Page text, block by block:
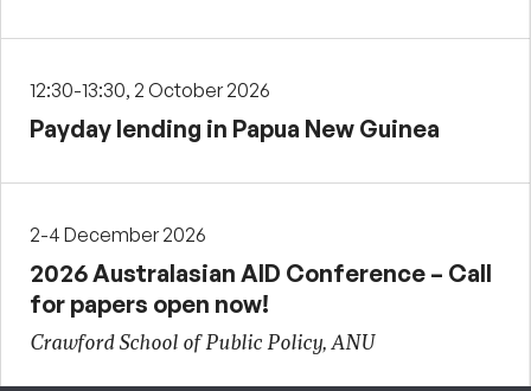
12:30-13:30, 2 October 2026
Payday lending in Papua New Guinea
2-4 December 2026
2026 Australasian AID Conference – Call
for papers open now!
Crawford School of Public Policy, ANU